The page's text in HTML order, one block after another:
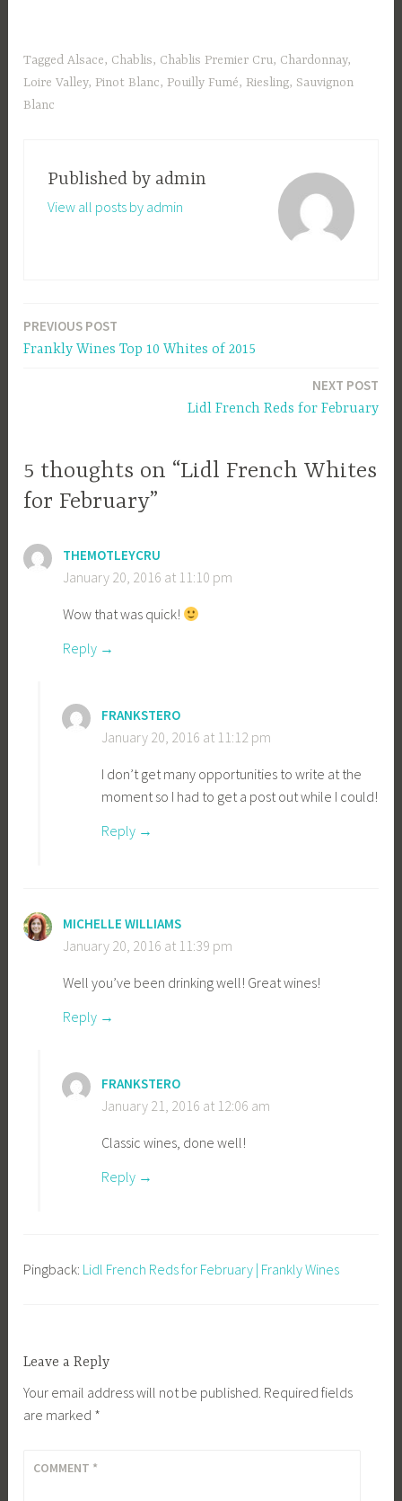
TaggedAlsace, Chablis, Chablis Premier Cru, Chardonnay,
Loire Valley, Pinot Blanc, Pouilly Fumé, Riesling, Sauvignon
Blanc
Published by admin
View all posts by admin
Post
navigation
PREVIOUS POST
Frankly Wines Top 10 Whites of 2015
NEXT POST
Lidl French Reds for February
5 thoughts on “Lidl French Whites
for February”
THEMOTLEYCRU
January 20, 2016 at 11:10 pm
Wow that was quick!
Reply
FRANKSTERO
January 20, 2016 at 11:12 pm
I don’t get many opportunities to write at the
moment so I had to get a post out while I could!
Reply
MICHELLE WILLIAMS
January 20, 2016 at 11:39 pm
Well you’ve been drinking well! Great wines!
Reply
FRANKSTERO
January 21, 2016 at 12:06 am
Classic wines, done well!
Reply
Pingback: Lidl French Reds for February | Frankly Wines
Leave a Reply
Your email address will not be published. Required fields
are marked *
COMMENT *